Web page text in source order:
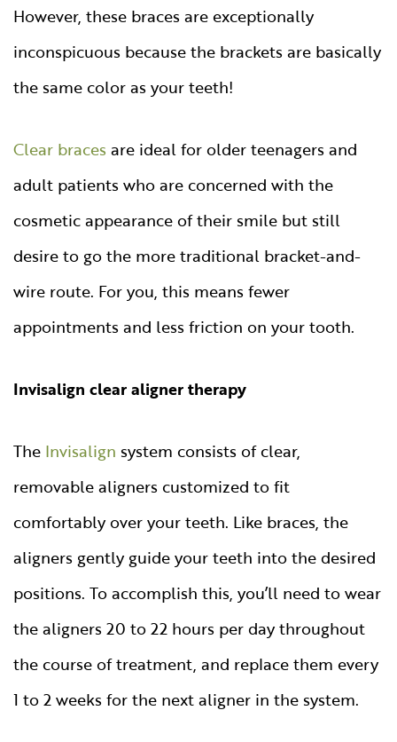
However, these braces are exceptionally
inconspicuous because the brackets are basically
the same color as your teeth!
Clear braces are ideal for older teenagers and
adult patients who are concerned with the
cosmetic appearance of their smile but still
desire to go the more traditional bracket-and-
wire route. For you, this means fewer
appointments and less friction on your tooth.
Invisalign clear aligner therapy
The Invisalign system consists of clear,
removable aligners customized to fit
comfortably over your teeth. Like braces, the
aligners gently guide your teeth into the desired
positions. To accomplish this, you’ll need to wear
the aligners 20 to 22 hours per day throughout
the course of treatment, and replace them every
1 to 2 weeks for the next aligner in the system.